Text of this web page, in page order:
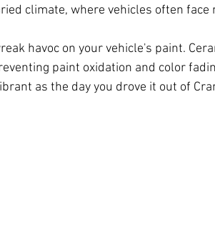
climate, where vehicles often face
havoc on your vehicle's paint.
paint oxidation and color
as the day you drove it out of